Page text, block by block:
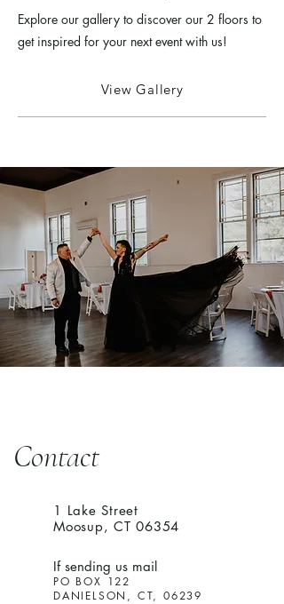
Explore our gallery to discover our 2 floors to
get inspired for your next event with us!
View Gallery
Contact
1 Lake Street
Moosup, CT 06354
If sending us mail
PO BOX 122
DANIELSON, CT, 06239